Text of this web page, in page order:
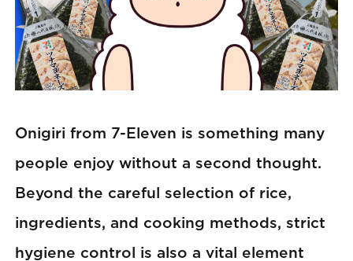
Onigiri from 7-Eleven is something many
people enjoy without a second thought.
Beyond the careful selection of rice,
ingredients, and cooking methods, strict
hygiene control is also a vital element